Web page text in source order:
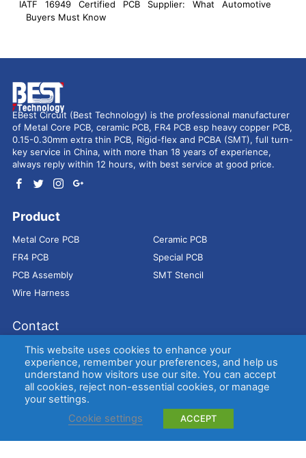
IATF 16949 Certified PCB Supplier: What Automotive
Buyers Must Know
EBest Circuit (Best Technology) is the professional manufacturer
of Metal Core PCB, ceramic PCB, FR4 PCB esp heavy copper PCB,
0.15-0.30mm extra thin PCB, Rigid-flex and PCBA (SMT), full turn-
key service in China, with more than 18 years of experience,
always reply within 12 hours, with best service at good price.
Product
Metal Core PCB
Ceramic PCB
FR4 PCB
Special PCB
PCB Assembly
SMT Stencil
Wire Harness
Contact
Address： 9E, Jindacheng Bld, Center Rd, Shajing Town,
Bao'an District, Shenzhen, 518104, China
E-mail： sales@bestpcbs.com
Tel：
+86-755 2909-1601/1602/1603
Copyright © EBest Circuit (Best Technology) Co., Ltd
Comments (RSS).
This website uses cookies to enhance your
experience, remember your preferences, and help us
understand how visitors use our site. You can accept
all cookies, reject non-essential cookies, or manage
your settings.
Cookie settings
ACCEPT